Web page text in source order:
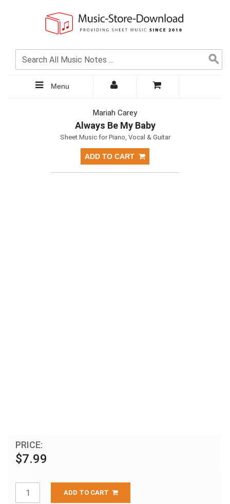
Menu
Mariah Carey
Always Be My Baby
Sheet Music for Piano, Vocal & Guitar
ADD TO CART
PRICE:
$7.99
ADD TO CART